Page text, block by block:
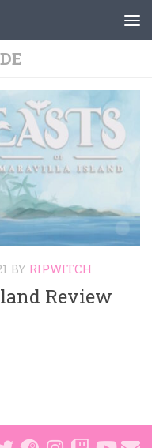
BY RIPWITCH
Review